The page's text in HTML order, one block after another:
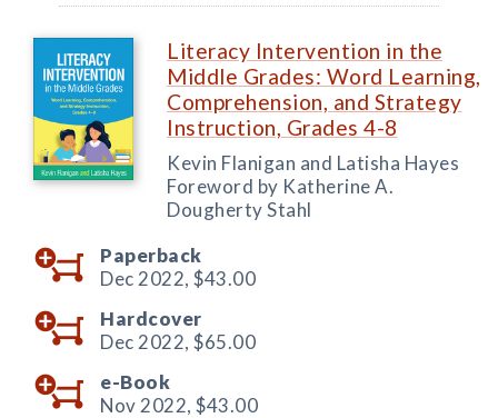
Literacy Intervention in the
Middle Grades: Word Learning,
Comprehension, and Strategy
Instruction, Grades 4-8
Kevin Flanigan and Latisha Hayes
Foreword by Katherine A.
Dougherty Stahl
Paperback
Dec 2022, $43.00
Hardcover
Dec 2022, $65.00
e-Book
Nov 2022, $43.00